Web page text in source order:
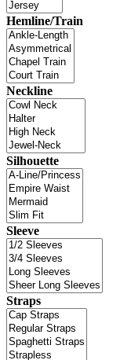
Hemline/Train
Neckline
Silhouette
Sleeve
Straps